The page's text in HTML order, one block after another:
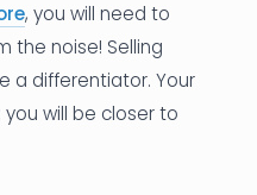
, you will need to
the noise! Selling
a differentiator. Your
will be closer to